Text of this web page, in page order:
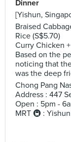
Dinner
[Yishun,
Braised
Rice (S$5.70)
Curry Chicken
Based on the
noticing that
was the deep
Chong Pang
Address : 447
Open : 5pm -
MRT 🚇 : Yishun